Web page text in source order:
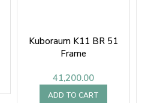
Kuboraum K11 BR 51
Frame
41,200.00
ADD TO CART